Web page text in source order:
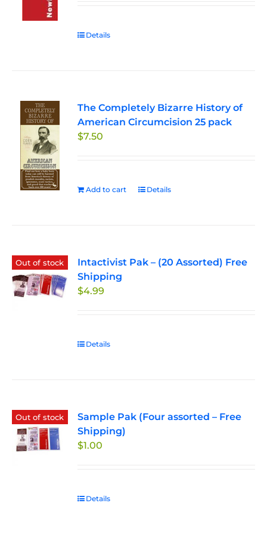
Details
The Completely Bizarre History of
American Circumcision 25 pack
$7.50
Add to cart Details
Out of stock
Intactivist Pak – (20 Assorted) Free
Shipping
$4.99
Details
Out of stock
Sample Pak (Four assorted – Free
Shipping)
$1.00
Details